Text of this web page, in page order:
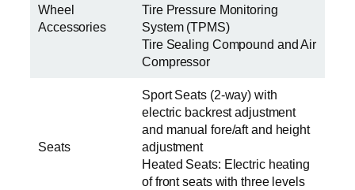
Wheel
Accessories
Tire Pressure Monitoring
System (TPMS)
Tire Sealing Compound and Air
Compressor
Seats
Sport Seats (2-way) with
electric backrest adjustment
and manual fore/aft and height
adjustment
Heated Seats: Electric heating
of front seats with three levels